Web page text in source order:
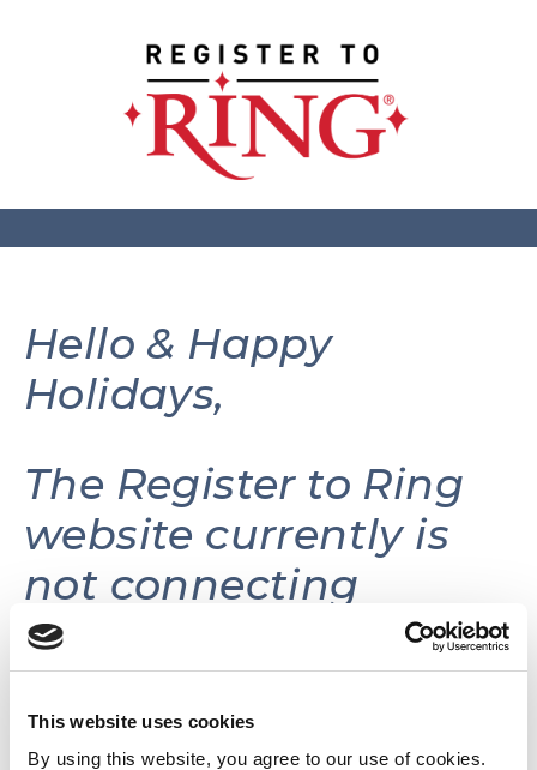
This website uses cookies
By using this website, you agree to our use of cookies.
Hello & Happy
Holidays,
The Register to Ring
website currently is
not connecting
volunteers with
volunteer
opportunities.